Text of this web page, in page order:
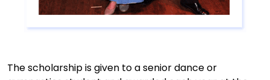
The scholarship is given to a senior dance or